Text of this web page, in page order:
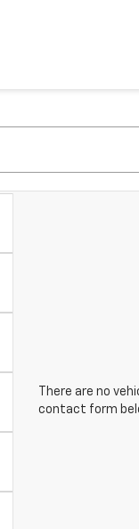
There are no
contact form